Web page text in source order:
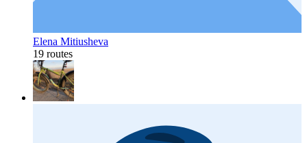
Elena Mitiusheva
19 routes